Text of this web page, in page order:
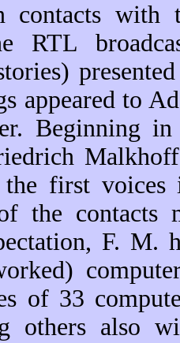
contacts with
RTL
appeared to
Beginning in
first voices
the contacts
F. M.
of 33
others also